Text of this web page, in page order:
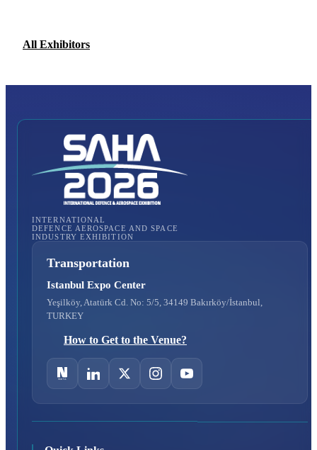
All Exhibitors
INTERNATIONAL
DEFENCE AEROSPACE AND SPACE
INDUSTRY EXHIBITION
Transportation
Istanbul Expo Center
Yeşilköy, Atatürk Cd. No: 5/5, 34149 Bakırköy/İstanbul,
TURKEY
How to Get to the Venue?